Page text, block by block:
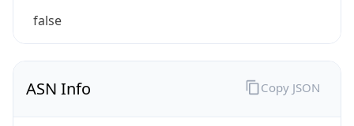
false
ASN Info Copy JSON